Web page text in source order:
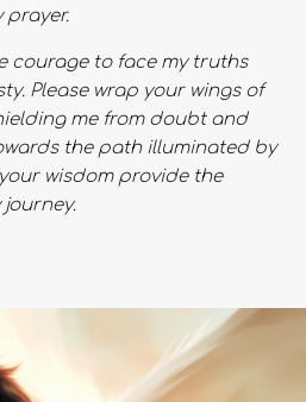
prayer.
courage to face my truths
Please wrap your wings of
me from doubt and
the path illuminated by
wisdom provide the
journey.